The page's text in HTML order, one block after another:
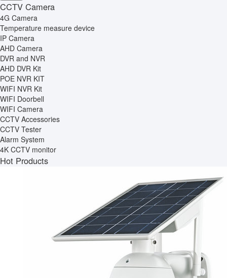
CCTV Camera
4G Camera
Temperature measure device
IP Camera
AHD Camera
DVR and NVR
AHD DVR Kit
POE NVR KIT
WIFI NVR Kit
WIFI Doorbell
WIFI Camera
CCTV Accessories
CCTV Tester
Alarm System
4K CCTV monitor
Hot Products